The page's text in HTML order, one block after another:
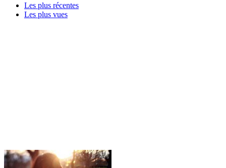
Les plus récentes
Les plus vues